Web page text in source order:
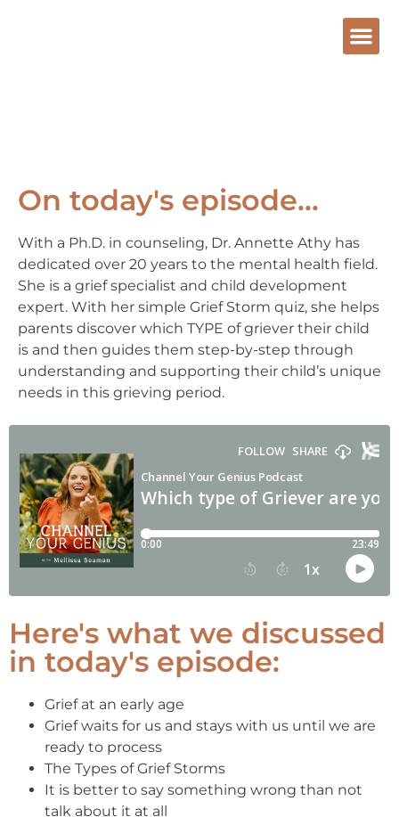
On today's episode...
With a Ph.D. in counseling, Dr. Annette Athy has
dedicated over 20 years to the mental health field.
She is a grief specialist and child development
expert. With her simple Grief Storm quiz, she helps
parents discover which TYPE of griever their child
is and then guides them step-by-step through
understanding and supporting their child’s unique
needs in this grieving period.
Here's what we discussed
in today's episode:
Grief at an early age
Grief waits for us and stays with us until we are
ready to process
The Types of Grief Storms
It is better to say something wrong than not
talk about it at all